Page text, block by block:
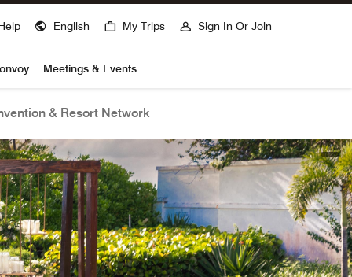
English My Trips Sign In Or Join
Meetings & Events
& Resort Network